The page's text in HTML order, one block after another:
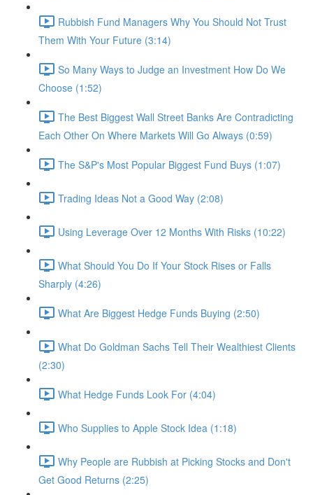
Rubbish Fund Managers Why You Should Not Trust
Them With Your Future (3:14)
So Many Ways to Judge an Investment How Do We
Choose (1:52)
The Best Biggest Wall Street Banks Are Contradicting
Each Other On Where Markets Will Go Always (0:59)
The S&P's Most Popular Biggest Fund Buys (1:07)
Trading Ideas Not a Good Way (2:08)
Using Leverage Over 12 Months With Risks (10:22)
What Should You Do If Your Stock Rises or Falls
Sharply (4:26)
What Are Biggest Hedge Funds Buying (2:50)
What Do Goldman Sachs Tell Their Wealthiest Clients
(2:30)
What Hedge Funds Look For (4:04)
Who Supplies to Apple Stock Idea (1:18)
Why People are Rubbish at Picking Stocks and Don't
Get Good Returns (2:25)